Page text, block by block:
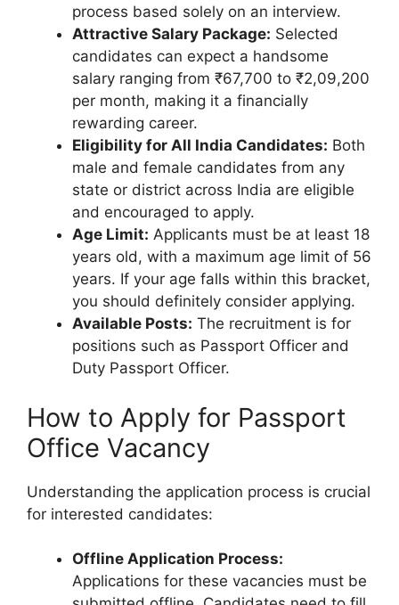
process based solely on an interview.
Attractive Salary Package: Selected
candidates can expect a handsome
salary ranging from ₹67,700 to ₹2,09,200
per month, making it a financially
rewarding career.
Eligibility for All India Candidates: Both
male and female candidates from any
state or district across India are eligible
and encouraged to apply.
Age Limit: Applicants must be at least 18
years old, with a maximum age limit of 56
years. If your age falls within this bracket,
you should definitely consider applying.
Available Posts: The recruitment is for
positions such as Passport Officer and
Duty Passport Officer.
How to Apply for Passport
Office Vacancy
Understanding the application process is crucial
for interested candidates:
Offline Application Process:
Applications for these vacancies must be